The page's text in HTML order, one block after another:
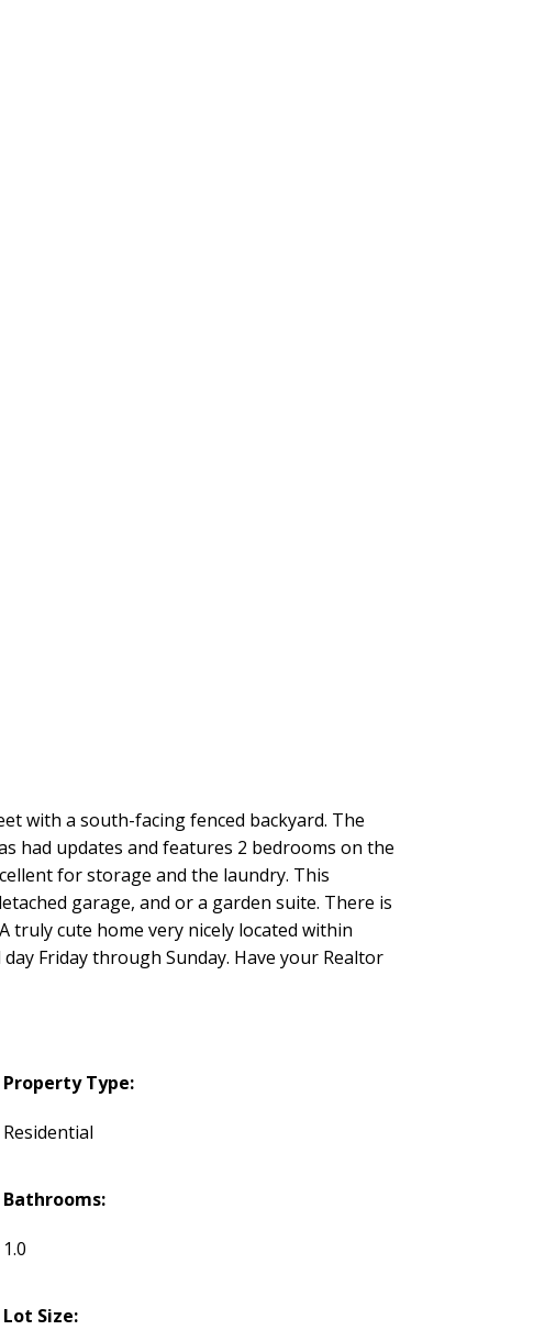
with a south-facing fenced backyard. The
had updates and features 2 bedrooms on the
for storage and the laundry. This
garage, and or a garden suite. There is
truly cute home very nicely located within
Friday through Sunday. Have your Realtor
Property Type:
Residential
Bathrooms:
1.0
Lot Size: